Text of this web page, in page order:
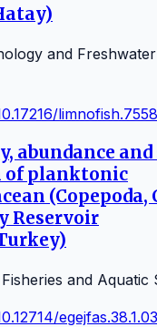
and Freshwater
abundance and
planktonic
(Copepoda,
Reservoir
and Aquatic
egejfas.38.1.03